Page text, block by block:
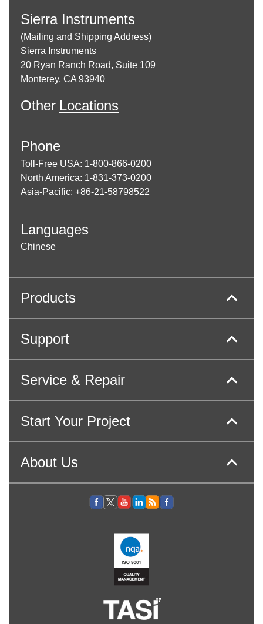
Sierra Instruments
(Mailing and Shipping Address)
Sierra Instruments
20 Ryan Ranch Road, Suite 109
Monterey, CA 93940
Other Locations
Phone
Toll-Free USA: 1-800-866-0200
North America: 1-831-373-0200
Asia-Pacific: +86-21-58798522
Languages
Chinese
Products
Support
Service & Repair
Start Your Project
About Us